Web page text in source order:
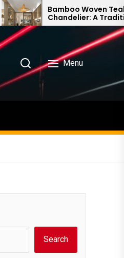
Woven Teahouse
A Traditional Chinese
Menu
Search